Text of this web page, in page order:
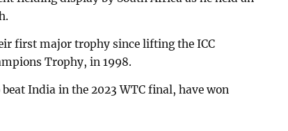
first major trophy since lifting the ICC
Trophy, in 1998.
India in the 2023 WTC final, have won